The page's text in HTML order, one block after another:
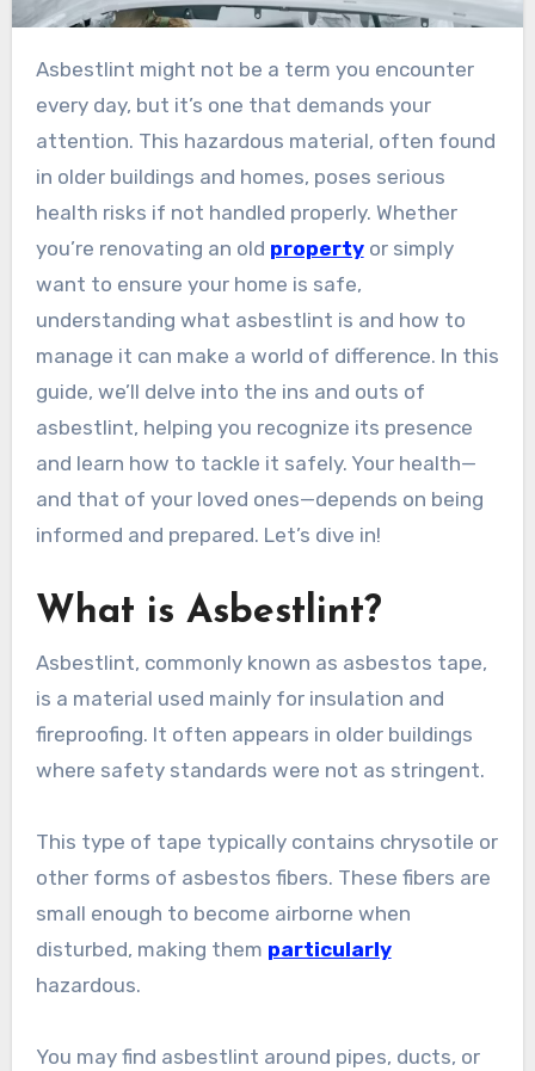
Asbestlint might not be a term you encounter
every day, but it’s one that demands your
attention. This hazardous material, often found
in older buildings and homes, poses serious
health risks if not handled properly. Whether
you’re renovating an old propertyor simply
want to ensure your home is safe,
understanding what asbestlint is and how to
manage it can make a world of difference. In this
guide, we’ll delve into the ins and outs of
asbestlint, helping you recognize its presence
and learn how to tackle it safely. Your health—
and that of your loved ones—depends on being
informed and prepared. Let’s dive in!
What is Asbestlint?
Asbestlint, commonly known as asbestos tape,
is a material used mainly for insulation and
fireproofing. It often appears in older buildings
where safety standards were not as stringent.
This type of tape typically contains chrysotile or
other forms of asbestos fibers. These fibers are
small enough to become airborne when
disturbed, making them particularly
hazardous.
You may find asbestlint around pipes, ducts, or